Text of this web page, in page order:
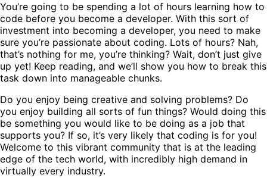
You’re going to be spending a lot of hours learning how to
code before you become a developer. With this sort of
investment into becoming a developer, you need to make
sure you’re passionate about coding. Lots of hours? Nah,
that’s nothing for me, you’re thinking? Wait, don’t just give
up yet! Keep reading, and we’ll show you how to break this
task down into manageable chunks.
Do you enjoy being creative and solving problems? Do
you enjoy building all sorts of fun things? Would doing this
be something you would like to be doing as a job that
supports you? If so, it’s very likely that coding is for you!
Welcome to this vibrant community that is at the leading
edge of the tech world, with incredibly high demand in
virtually every industry.